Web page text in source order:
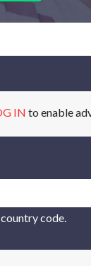
IN to enable
code.